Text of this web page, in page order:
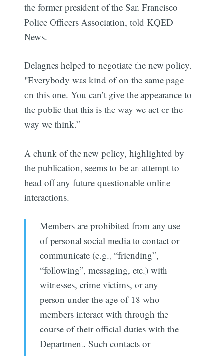
the former president of the San Francisco
Police Officers Association, told KQED
News.
Delagnes helped to negotiate the new policy.
"Everybody was kind of on the same page
on this one. You can’t give the appearance to
the public that this is the way we act or the
way we think.”
A chunk of the new policy, highlighted by
the publication, seems to be an attempt to
head off any future questionable online
interactions.
Members are prohibited from any use
of personal social media to contact or
communicate (e.g., “friending”,
“following”, messaging, etc.) with
witnesses, crime victims, or any
person under the age of 18 who
members interact with through the
course of their official duties with the
Department. Such contacts or